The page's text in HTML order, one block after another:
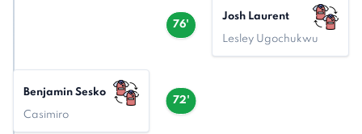
76'
Josh Laurent
Lesley Ugochukwu
72'
Benjamin Sesko
Casimiro